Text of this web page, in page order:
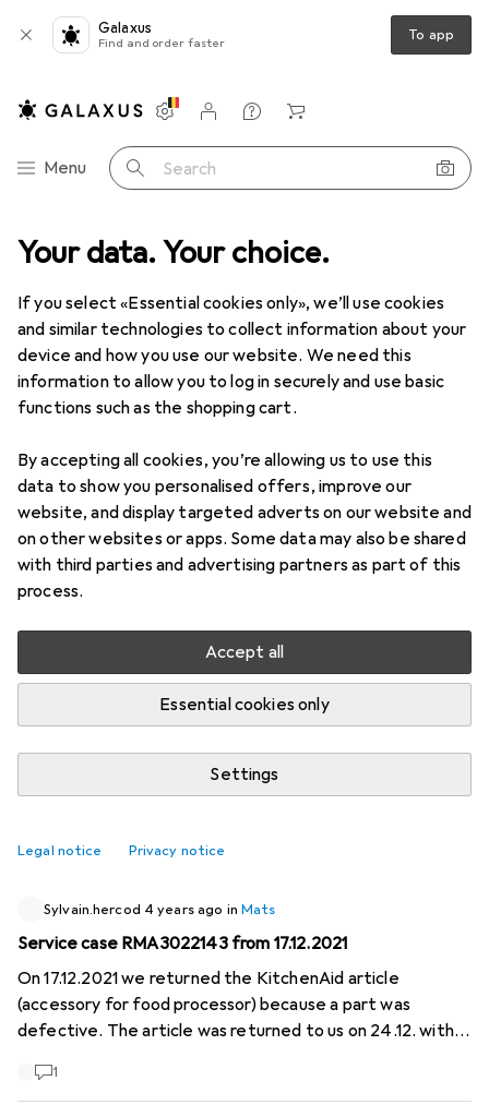
Your data. Your choice.
If you select «Essential cookies only», we’ll use cookies
and similar technologies to collect information about your
device and how you use our website. We need this
information to allow you to log in securely and use basic
functions such as the shopping cart.
By accepting all cookies, you’re allowing us to use this
data to show you personalised offers, improve our
website, and display targeted adverts on our website and
on other websites or apps. Some data may also be shared
with third parties and advertising partners as part of this
process.
Accept all
Essential cookies only
Settings
Legal notice Privacy notice
Galaxus
Find and order faster To app
Category Navigation
Menu Search
Settings
Customer account
Comparison lists
Watch lists
Cart
Office + Stationery Crafting
Mats
ProductsForum
4 threads in Mats
Start thread
Recently active
ID.34 years agoinMats
Search desk pad with protection at the bottom corners
I have a desk pad in my office where I can write notes
x 40cm would be the desk pad (notes etc).
1
Sylvain.hercod 4 years ago in Mats
Service case RMA3022143 from 17.12.2021
On 17.12.2021 we returned the KitchenAid article
(accessory for food processor) because a part was
defective. The article was returned to us on 24.12. with
unusable. What should we do? Send it back for service
1